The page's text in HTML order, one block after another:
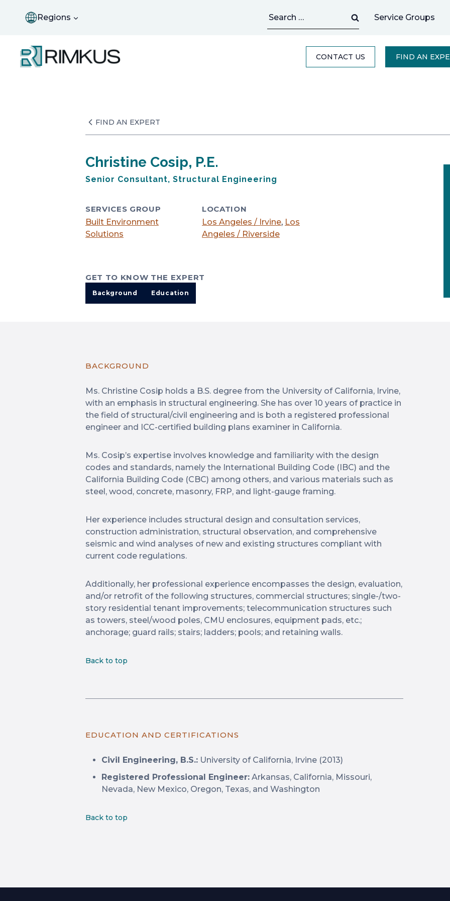
Regions
for:
Service Groups
CONTACT US FIND AN
FIND AN EXPERT
Christine Cosip, P.E.
Senior Consultant, Structural Engineering
SERVICES GROUP
LOCATION
Built Environment
Solutions
Los Angeles / Irvine, Los
Angeles / Riverside
GET TO KNOW THE EXPERT
Background Education
BACKGROUND
Ms. Christine Cosip holds a B.S. degree from the University of California, Irvine,
with an emphasis in structural engineering. She has over 10 years of practice in
the field of structural/civil engineering and is both a registered professional
engineer and ICC-certified building plans examiner in California.
Ms. Cosip’s expertise involves knowledge and familiarity with the design
codes and standards, namely the International Building Code (IBC) and the
California Building Code (CBC) among others, and various materials such as
steel, wood, concrete, masonry, FRP, and light-gauge framing.
Her experience includes structural design and consultation services,
construction administration, structural observation, and comprehensive
seismic and wind analyses of new and existing structures compliant with
current code regulations.
Additionally, her professional experience encompasses the design, evaluation,
and/or retrofit of the following structures, commercial structures; single-/two-
story residential tenant improvements; telecommunication structures such
as towers, steel/wood poles, CMU enclosures, equipment pads, etc.;
anchorage; guard rails; stairs; ladders; pools; and retaining walls.
Back to top
EDUCATION AND CERTIFICATIONS
Civil Engineering, B.S.: University of California, Irvine (2013)
Registered Professional Engineer: Arkansas, California, Missouri,
Nevada, New Mexico, Oregon, Texas, and Washington
Back to top